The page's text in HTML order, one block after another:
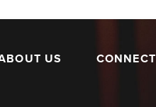
US CONNECT